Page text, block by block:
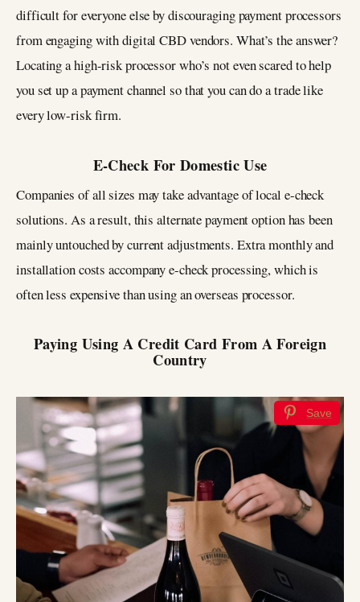
difficult for everyone else by discouraging payment processors
from engaging with digital CBD vendors. What’s the answer?
Locating a high-risk processor who’s not even scared to help
you set up a payment channel so that you can do a trade like
every low-risk firm.
E-Check For Domestic Use
Companies of all sizes may take advantage of local e-check
solutions. As a result, this alternate payment option has been
mainly untouched by current adjustments. Extra monthly and
installation costs accompany e-check processing, which is
often less expensive than using an overseas processor.
Paying Using A Credit Card From A Foreign
Country
Save